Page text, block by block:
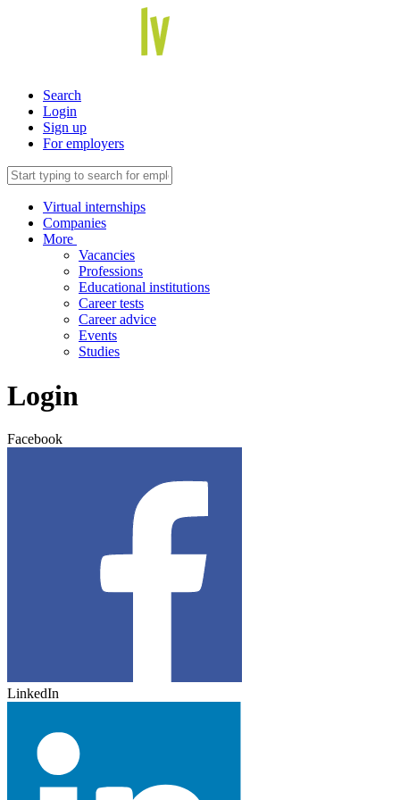
Search
Login
Sign up
For employers
Virtual internships
Companies
More
Vacancies
Professions
Educational institutions
Career tests
Career advice
Events
Studies
Login
Facebook
LinkedIn